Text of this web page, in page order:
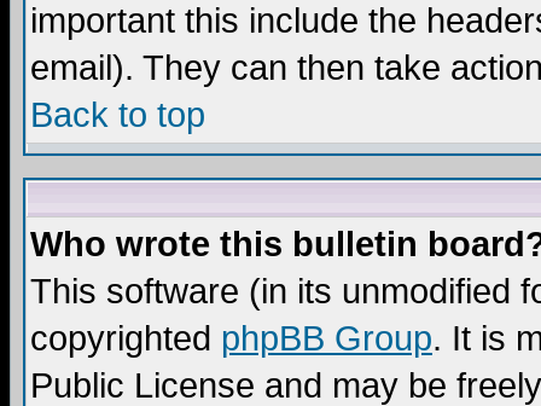
important this include the
email). They can then take
Back to top
Who wrote this bulletin
This software (in its unmodified
copyrighted phpBB Group. It is
Public License and may be